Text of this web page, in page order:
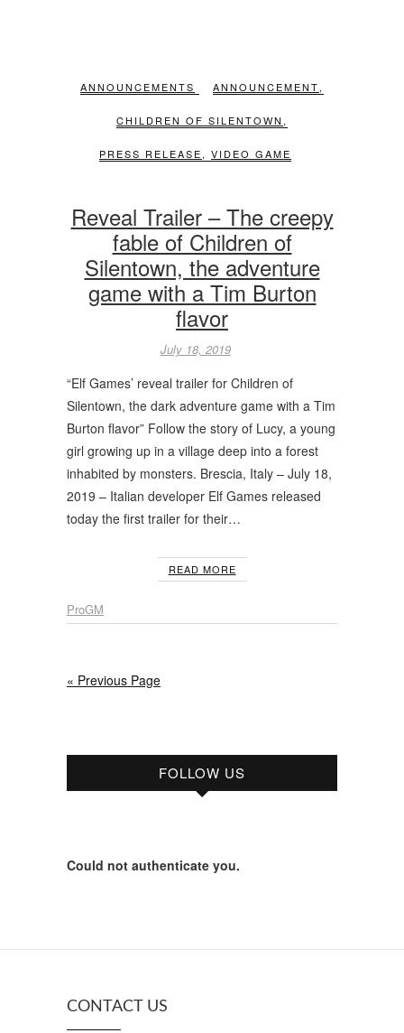
ANNOUNCEMENTS ANNOUNCEMENT,
CHILDREN OF SILENTOWN ,
PRESS RELEASE, VIDEO GAME
Reveal Trailer – The creepy
fable of Children of
Silentown, the adventure
game with a Tim Burton
flavor
July 18, 2019
“Elf Games’ reveal trailer for Children of
Silentown, the dark adventure game with a Tim
Burton flavor” Follow the story of Lucy, a young
girl growing up in a village deep into a forest
inhabited by monsters. Brescia, Italy – July 18,
2019 – Italian developer Elf Games released
today the first trailer for their…
READ MORE
ProGM
« Previous Page
FOLLOW US
Could not authenticate you.
CONTACT US